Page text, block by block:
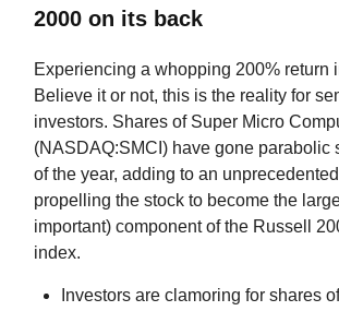
2000 on its back
Experiencing a whopping 200% return
Believe it or not, this is the reality for
investors. Shares of Super Micro
(NASDAQ:SMCI) have gone parabolic
of the year, adding to an
propelling the stock to become the
important) component of the Russell
index.
Investors are clamoring for shares